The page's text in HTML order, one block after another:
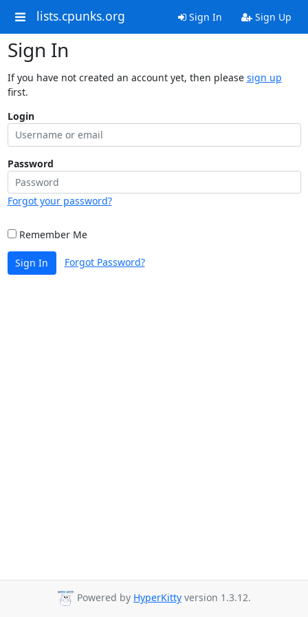
lists.cpunks.org Sign In Sign Up
Sign In
If you have not created an account yet, then please sign up
first.
Login
Password
Forgot your password?
Remember Me
Sign In Forgot Password?
Powered by HyperKitty version 1.3.12.